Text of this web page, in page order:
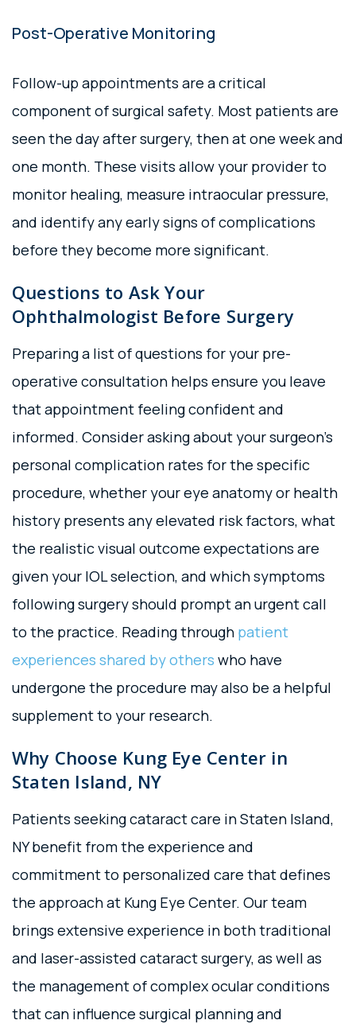
Post-Operative Monitoring
Follow-up appointments are a critical
component of surgical safety. Most patients are
seen the day after surgery, then at one week and
one month. These visits allow your provider to
monitor healing, measure intraocular pressure,
and identify any early signs of complications
before they become more significant.
Questions to Ask Your
Ophthalmologist Before Surgery
Preparing a list of questions for your pre-
operative consultation helps ensure you leave
that appointment feeling confident and
informed. Consider asking about your surgeon’s
personal complication rates for the specific
procedure, whether your eye anatomy or health
history presents any elevated risk factors, what
the realistic visual outcome expectations are
given your IOL selection, and which symptoms
following surgery should prompt an urgent call
to the practice. Reading through patient
experiences shared by others who have
undergone the procedure may also be a helpful
supplement to your research.
Why Choose Kung Eye Center in
Staten Island, NY
Patients seeking cataract care in Staten Island,
NY benefit from the experience and
commitment to personalized care that defines
the approach at Kung Eye Center. Our team
brings extensive experience in both traditional
and laser-assisted cataract surgery, as well as
the management of complex ocular conditions
that can influence surgical planning and